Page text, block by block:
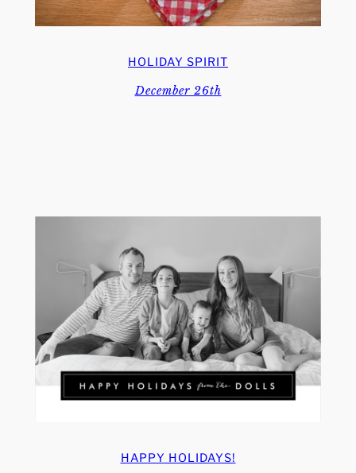
HOLIDAY SPIRIT
December 26th
HAPPY HOLIDAYS!